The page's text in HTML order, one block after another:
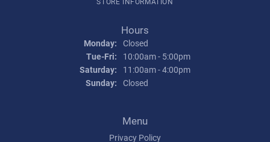
Hours
Monday: Closed
Tue-Fri: Tuesday - Friday:
10:00am - 5:00pm
Saturday:
11:00am - 4:00pm
Sunday: Closed
Menu
Privacy Policy